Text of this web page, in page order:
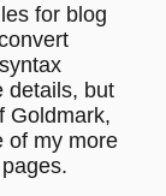
for blog
details, but
Goldmark,
of my more